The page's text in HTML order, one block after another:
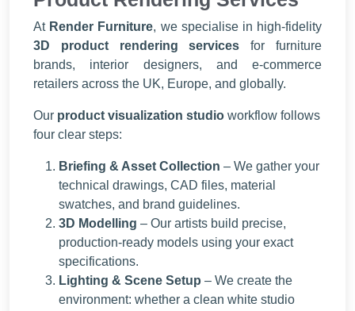
At Render Furniture, we specialise in high-fidelity
3D product rendering services for furniture
brands, interior designers, and e-commerce
retailers across the UK, Europe, and globally.
Our product visualization studio workflow follows
four clear steps:
Briefing & Asset Collection – We gather your
technical drawings, CAD files, material
swatches, and brand guidelines.
3D Modelling – Our artists build precise,
production-ready models using your exact
specifications.
Lighting & Scene Setup – We create the
environment: whether a clean white studio